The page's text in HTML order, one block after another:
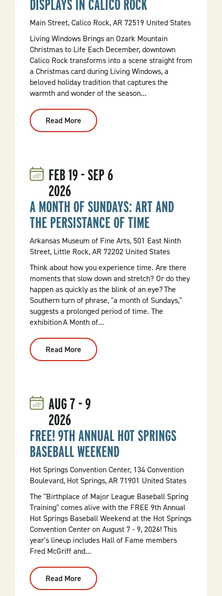
DISPLAYS IN CALICO ROCK
Main Street, Calico Rock, AR 72519 United States
Living Windows Brings an Ozark Mountain
Christmas to Life Each December, downtown
Calico Rock transforms into a scene straight from
a Christmas card during Living Windows, a
beloved holiday tradition that captures the
warmth and wonder of the season...
Read More
Living
Windows
Rock
FEB19-SEP6
2026
A MONTH OF SUNDAYS: ART AND
THE PERSISTANCE OF TIME
Arkansas Museum of Fine Arts, 501 East Ninth
Street, Little Rock, AR 72202 United States
Think about how you experience time. Are there
moments that slow down and stretch? Or do they
happen as quickly as the blink of an eye? The
Southern turn of phrase, "a month of Sundays,"
suggests a prolonged period of time. The
exhibition A Month of...
Read More
Month
The
Persistance
AUG7-9
2026
FREE! 9TH ANNUAL HOT SPRINGS
BASEBALL WEEKEND
Hot Springs Convention Center, 134 Convention
Boulevard, Hot Springs, AR 71901 United States
The "Birthplace of Major League Baseball Spring
Training" comes alive with the FREE 9th Annual
Hot Springs Baseball Weekend at the Hot Springs
Convention Center on August 7 - 9, 2026! This
year's lineup includes Hall of Fame members
Fred McGriff and...
Read More
FREE!
9th